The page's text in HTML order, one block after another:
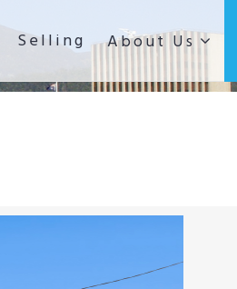
Selling About Us